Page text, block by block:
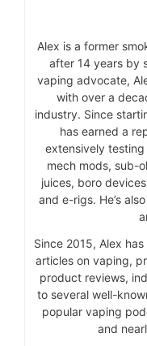
Alex is a former
after 14 years by
vaping advocate,
with over a
industry. Since
has earned a
extensively
mech mods, sub-
juices, boro
and e-rigs. He’s
Since 2015, Alex
articles on vaping,
product reviews,
to several well-
popular vaping
and